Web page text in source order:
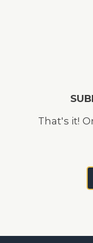
That's it!